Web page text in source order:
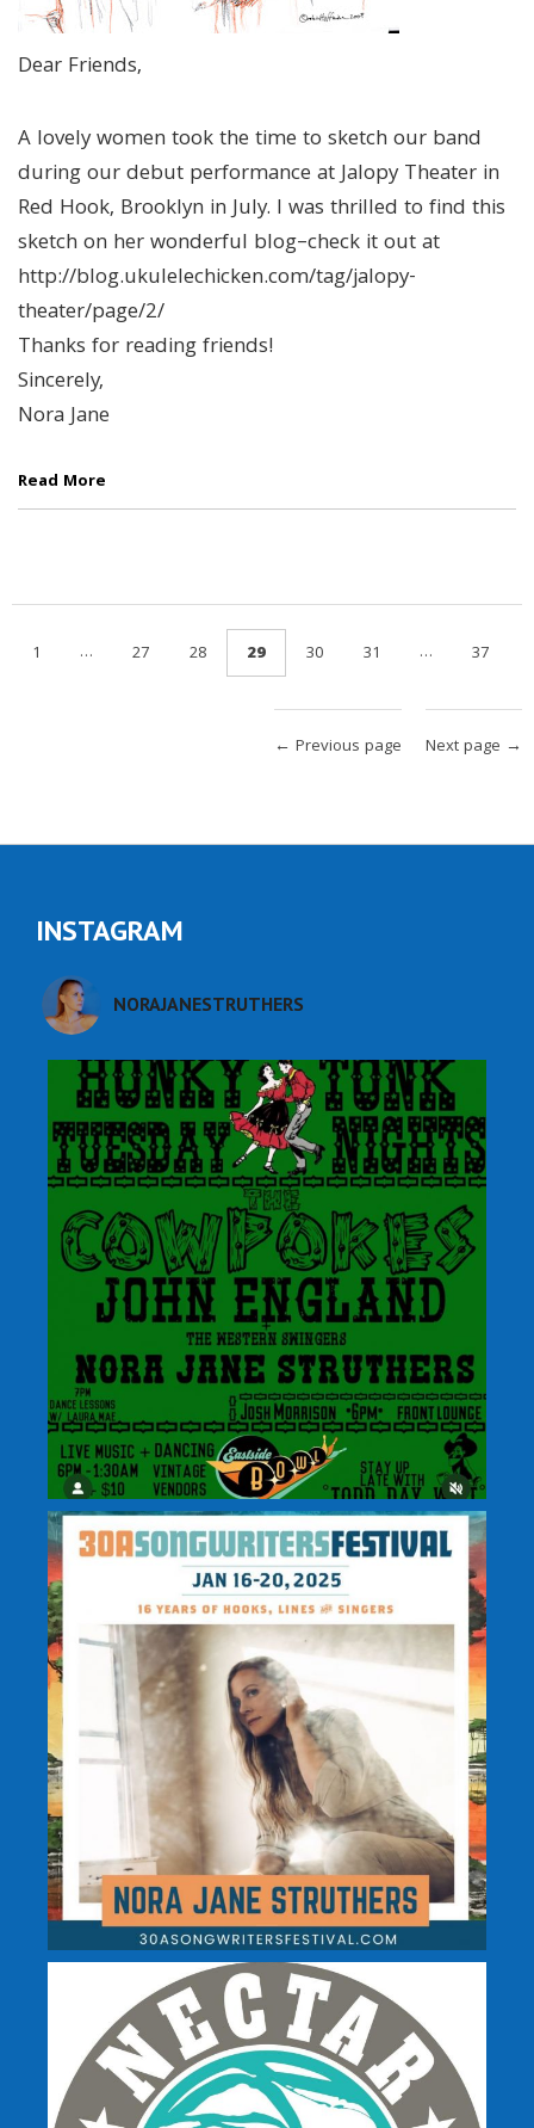
Dear Friends,
A lovely women took the time to sketch our band
during our debut performance at Jalopy Theater in
Red Hook, Brooklyn in July. I was thrilled to find this
sketch on her wonderful blog–check it out at
http://blog.ukulelechicken.com/tag/jalopy-
theater/page/2/
Thanks for reading friends!
Sincerely,
Nora Jane
Read More
1 … 27 28 29 30 31 … 37
← Previous page Next page →
INSTAGRAM
NORAJANESTRUTHERS